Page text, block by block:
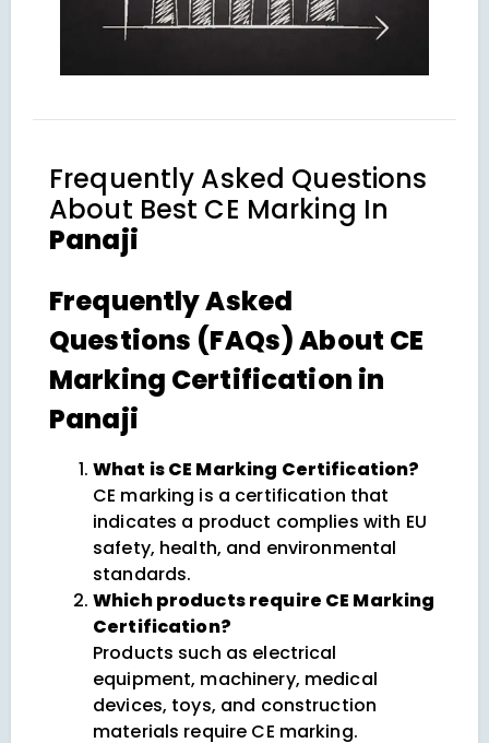
Frequently Asked Questions
About Best CE Marking In
Panaji
Frequently Asked
Questions (FAQs) About CE
Marking Certification in
Panaji
What is CE Marking Certification?
CE marking is a certification that
indicates a product complies with EU
safety, health, and environmental
standards.
Which products require CE Marking
Certification?
Products such as electrical
equipment, machinery, medical
devices, toys, and construction
materials require CE marking.